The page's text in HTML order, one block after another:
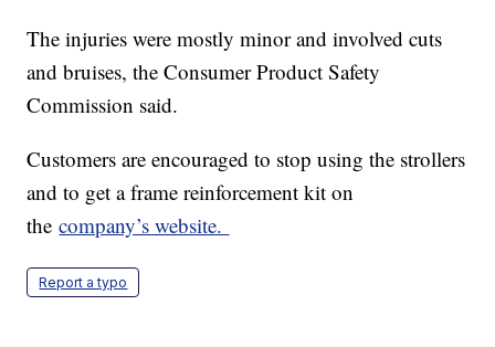
The injuries were mostly minor and involved cuts
and bruises, the Consumer Product Safety
Commission said.
Customers are encouraged to stop using the strollers
and to get a frame reinforcement kit on
thecompany’s website.
Report a typo